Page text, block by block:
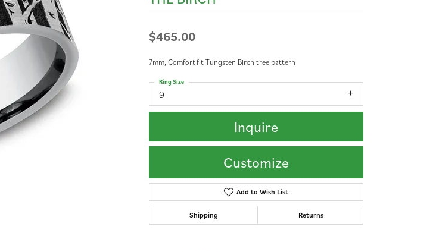
Click to zoom
$465.00
7mm, Comfort fit Tungsten Birch tree pattern
9
Ring Size
Inquire
Customize
Add to Wish List
Shipping Returns